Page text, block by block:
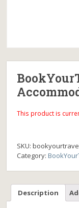
This product is
SKU:
Category:
Description